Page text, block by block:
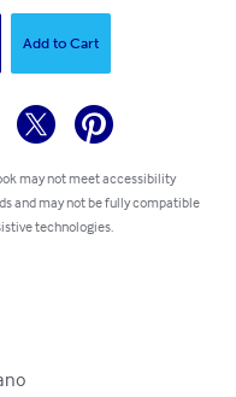
Add to Cart
may not meet accessibility
and may not be fully compatible
technologies.